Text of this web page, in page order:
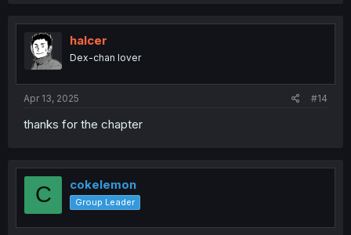
t
i
o
n
halcer
Dex-chan lover
Apr 13, 2025 #14
thanks for the chapter
C cokelemon
Group Leader